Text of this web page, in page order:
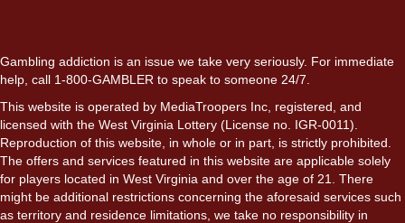
Gambling addiction is an issue we take very seriously. For immediate
help, call 1-800-GAMBLER to speak to someone 24/7.
This website is operated by MediaTroopers Inc, registered, and
licensed with the West Virginia Lottery (License no. IGR-0011).
Reproduction of this website, in whole or in part, is strictly prohibited.
The offers and services featured in this website are applicable solely
for players located in West Virginia and over the age of 21. There
might be additional restrictions concerning the aforesaid services such
as territory and residence limitations, we take no responsibility in